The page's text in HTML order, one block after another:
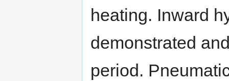
heating. Inward
demonstrated
period.